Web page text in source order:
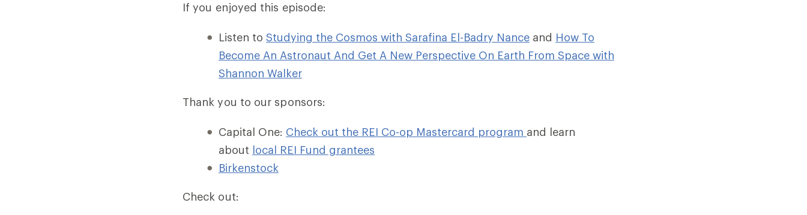
If you enjoyed this episode:
Listen to Studying the Cosmos with Sarafina El-Badry Nance and How To
Become An Astronaut And Get A New Perspective On Earth From Space with
Shannon Walker
Thank you to our sponsors:
Capital One: Check out the REI Co-op Mastercard program and learn
about local REI Fund grantees
Birkenstock
Check out: